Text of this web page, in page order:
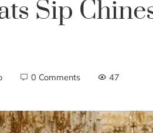
Sip
0 Comments 47